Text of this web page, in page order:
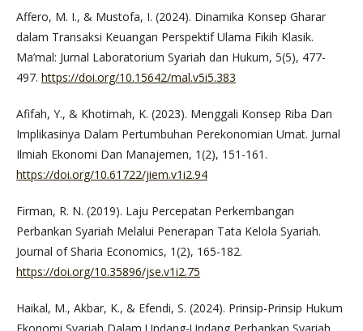
Affero, M. I., & Mustofa, I. (2024). Dinamika Konsep Gharar
dalam Transaksi Keuangan Perspektif Ulama Fikih Klasik.
Ma’mal: Jurnal Laboratorium Syariah dan Hukum, 5(5), 477-
497. https://doi.org/10.15642/mal.v5i5.383
Afifah, Y., & Khotimah, K. (2023). Menggali Konsep Riba Dan
Implikasinya Dalam Pertumbuhan Perekonomian Umat. Jurnal
Ilmiah Ekonomi Dan Manajemen, 1(2), 151-161.
https://doi.org/10.61722/jiem.v1i2.94
Firman, R. N. (2019). Laju Percepatan Perkembangan
Perbankan Syariah Melalui Penerapan Tata Kelola Syariah.
Journal of Sharia Economics, 1(2), 165-182.
https://doi.org/10.35896/jse.v1i2.75
Haikal, M., Akbar, K., & Efendi, S. (2024). Prinsip-Prinsip Hukum